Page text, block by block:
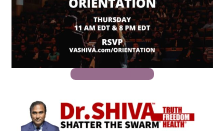
RSVP For Open House